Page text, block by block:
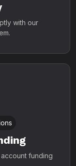
with our
funding